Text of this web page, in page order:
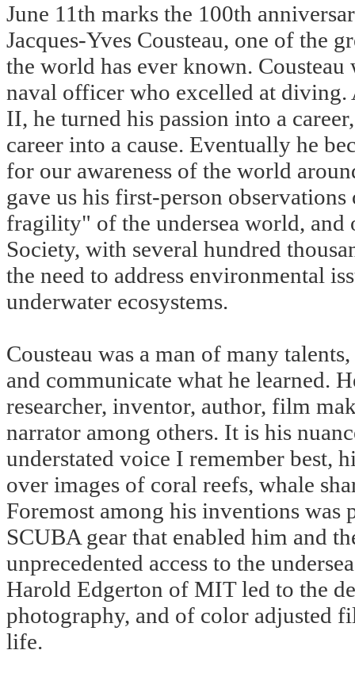
June 11th marks the 100th
Jacques-Yves Cousteau, one of the
the world has ever known. Cousteau
naval officer who excelled at diving.
II, he turned his passion into a
career into a cause. Eventually he
for our awareness of the world
gave us his first-person
fragility" of the undersea world, and
Society, with several hundred
the need to address environmental
underwater ecosystems.
Cousteau was a man of many
and communicate what he learned.
researcher, inventor, author, film
narrator among others. It is his
understated voice I remember best,
over images of coral reefs, whale
Foremost among his inventions was
SCUBA gear that enabled him and
unprecedented access to the
Harold Edgerton of MIT led to the
photography, and of color adjusted
life.